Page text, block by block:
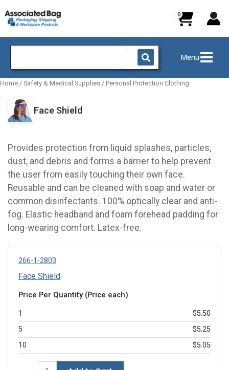
to
content
Search
Menu
Home / Safety & Medical Supplies / Personal Protection Clothing
Face Shield
Provides protection from liquid splashes, particles,
dust, and debris and forms a barrier to help prevent
the user from easily touching their own face.
Reusable and can be cleaned with soap and water or
common disinfectants. 100% optically clear and anti-
fog. Elastic headband and foam forehead padding for
long-wearing comfort. Latex-free.
266-1-2803
Face Shield
Price Per Quantity (Price each)
1
$5.50
5
$5.25
10
$5.05